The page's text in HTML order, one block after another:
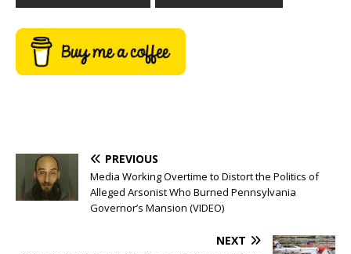
PREVIOUS
Media Working Overtime to Distort the Politics of
Alleged Arsonist Who Burned Pennsylvania
Governor’s Mansion (VIDEO)
NEXT